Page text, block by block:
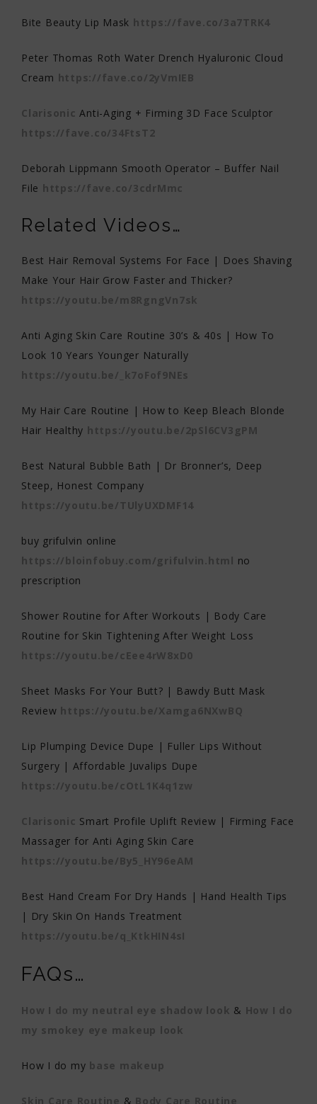
Bite Beauty Lip Mask https://fave.co/3a7TRK4
Peter Thomas Roth Water Drench Hyaluronic Cloud
Cream https://fave.co/2yVmIEB
Clarisonic Anti-Aging + Firming 3D Face Sculptor
https://fave.co/34FtsT2
Deborah Lippmann Smooth Operator – Buffer Nail
File https://fave.co/3cdrMmc
Related Videos…
Best Hair Removal Systems For Face | Does Shaving
Make Your Hair Grow Faster and Thicker?
https://youtu.be/m8RgngVn7sk
Anti Aging Skin Care Routine 30’s & 40s | How To
Look 10 Years Younger Naturally
https://youtu.be/_k7oFof9NEs
My Hair Care Routine | How to Keep Bleach Blonde
Hair Healthy https://youtu.be/2pSl6CV3gPM
Best Natural Bubble Bath | Dr Bronner’s, Deep
Steep, Honest Company
https://youtu.be/TUlyUXDMF14
buy grifulvin online
https://bloinfobuy.com/grifulvin.html no
prescription
Shower Routine for After Workouts | Body Care
Routine for Skin Tightening After Weight Loss
https://youtu.be/cEee4rW8xD0
Sheet Masks For Your Butt? | Bawdy Butt Mask
Review https://youtu.be/Xamga6NXwBQ
Lip Plumping Device Dupe | Fuller Lips Without
Surgery | Affordable Juvalips Dupe
https://youtu.be/cOtL1K4q1zw
Clarisonic Smart Profile Uplift Review | Firming Face
Massager for Anti Aging Skin Care
https://youtu.be/By5_HY96eAM
Best Hand Cream For Dry Hands | Hand Health Tips
| Dry Skin On Hands Treatment
https://youtu.be/q_KtkHIN4sI
FAQs…
How I do my neutral eye shadow look & How I do
my smokey eye makeup look
How I do my base makeup
Skin Care Routine & Body Care Routine